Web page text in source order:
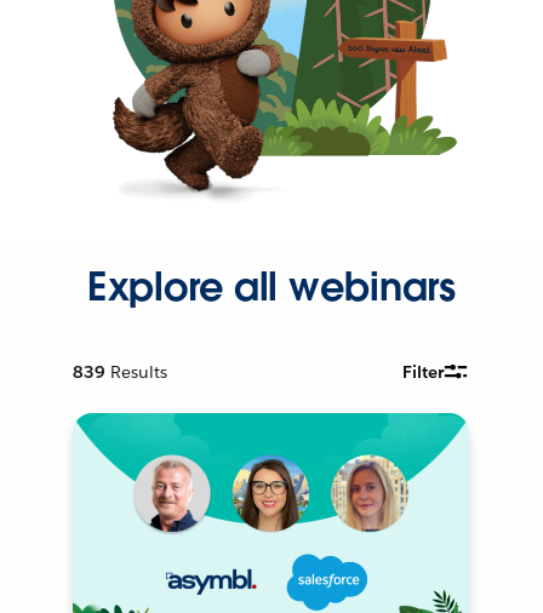
Explore all webinars
839 Results Filter